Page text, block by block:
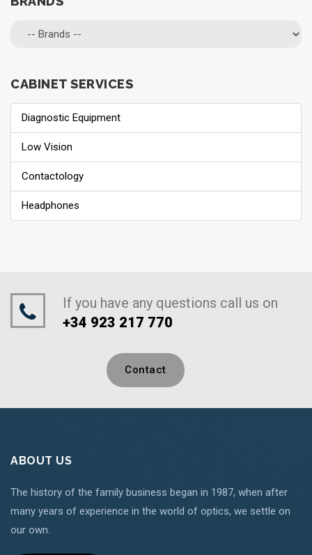
CABINET SERVICES
Diagnostic Equipment
Low Vision
Contactology
Headphones
If you have any questions call us on
+34 923 217 770
Contact
ABOUT US
The history of the family business began in 1987, when after
many years of experience in the world of optics, we settle on
our own.